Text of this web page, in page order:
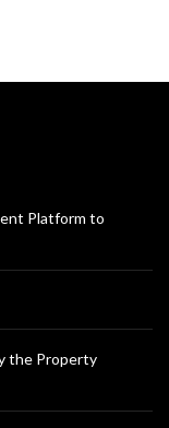
Platform to
the Property